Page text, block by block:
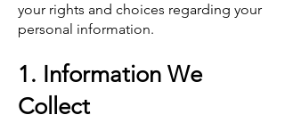
your rights and choices regarding your
personal information.
1. Information We
Collect